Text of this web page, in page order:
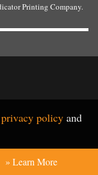
privacy policy and
» Learn More
Printing Company.